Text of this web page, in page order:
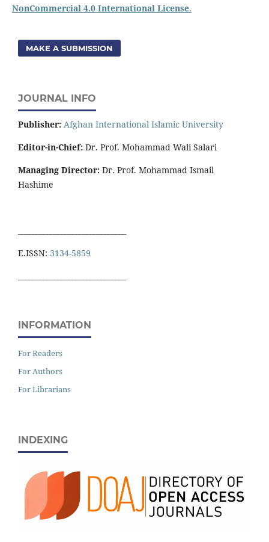
NonCommercial 4.0 International License.
MAKE A SUBMISSION
JOURNAL INFO
Publisher: Afghan International Islamic University
Editor-in-Chief: Dr. Prof. Mohammad Wali Salari
Managing Director: Dr. Prof. Mohammad Ismail
Hashime
E.ISSN: 3134-5859
INFORMATION
For Readers
For Authors
For Librarians
INDEXING